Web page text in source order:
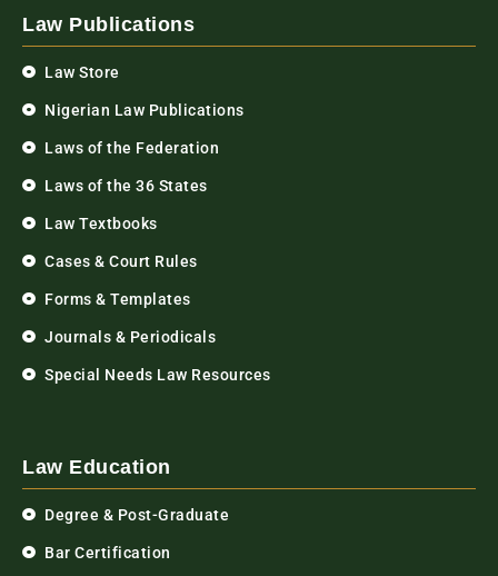
Law Publications
Law Store
Nigerian Law Publications
Laws of the Federation
Laws of the 36 States
Law Textbooks
Cases & Court Rules
Forms & Templates
Journals & Periodicals
Special Needs Law Resources
Law Education
Degree & Post-Graduate
Bar Certification